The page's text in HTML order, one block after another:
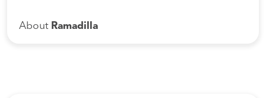
About Ramadilla